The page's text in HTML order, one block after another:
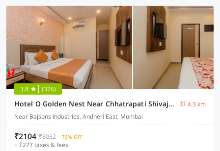
3.8 (376)
Hotel O Golden Nest Near Chhatrapati Shivaji International Airport
4.3 km
Near Bajsons Industries, Andheri East, Mumbai
₹2104 ₹8032 70% OFF
+ ₹277 taxes & fees